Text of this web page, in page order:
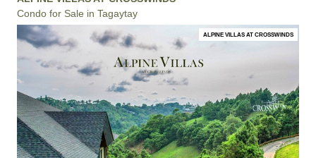
Condo for Sale in Tagaytay
ALPINE VILLAS AT CROSSWINDS